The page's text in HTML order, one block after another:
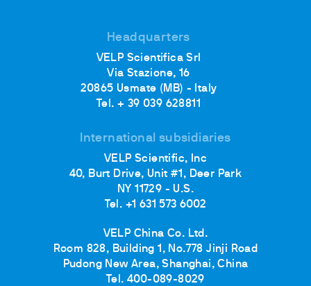
Headquarters
VELP Scientifica Srl
Via Stazione, 16
20865 Usmate (MB) - Italy
Tel. + 39 039 628811
International subsidiaries
VELP Scientific, Inc
40, Burt Drive, Unit #1, Deer Park
NY 11729 - U.S.
Tel. +1 631 573 6002
VELP China Co. Ltd.
Room 828, Building 1, No.778 Jinji Road
Pudong New Area, Shanghai, China
Tel. 400-089-8029